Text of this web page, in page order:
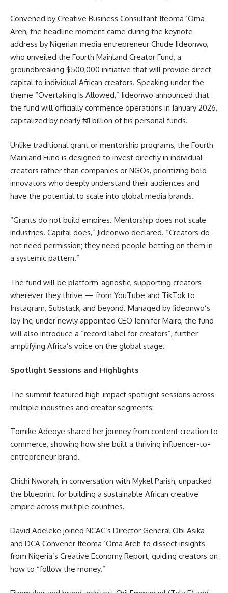
Convened by Creative Business Consultant Ifeoma ‘Oma
Areh, the headline moment came during the keynote
address by Nigerian media entrepreneur Chude Jideonwo,
who unveiled the Fourth Mainland Creator Fund, a
groundbreaking $500,000 initiative that will provide direct
capital to individual African creators. Speaking under the
theme “Overtaking is Allowed,” Jideonwo announced that
the fund will officially commence operations in January 2026,
capitalized by nearly ₦1 billion of his personal funds.
Unlike traditional grant or mentorship programs, the Fourth
Mainland Fund is designed to invest directly in individual
creators rather than companies or NGOs, prioritizing bold
innovators who deeply understand their audiences and
have the potential to scale into global media brands.
“Grants do not build empires. Mentorship does not scale
industries. Capital does,” Jideonwo declared. “Creators do
not need permission; they need people betting on them in
a systemic pattern.”
The fund will be platform-agnostic, supporting creators
wherever they thrive — from YouTube and TikTok to
Instagram, Substack, and beyond. Managed by Jideonwo’s
Joy Inc, under newly appointed CEO Jennifer Mairo, the fund
will also introduce a “record label for creators”, further
amplifying Africa’s voice on the global stage.
Spotlight Sessions and Highlights
The summit featured high-impact spotlight sessions across
multiple industries and creator segments:
Tomike Adeoye shared her journey from content creation to
commerce, showing how she built a thriving influencer-to-
entrepreneur brand.
Chichi Nworah, in conversation with Mykel Parish, unpacked
the blueprint for building a sustainable African creative
empire across multiple countries.
David Adeleke joined NCAC’s Director General Obi Asika
and DCA Convener Ifeoma ‘Oma Areh to dissect insights
from Nigeria’s Creative Economy Report, guiding creators on
how to “follow the money.”